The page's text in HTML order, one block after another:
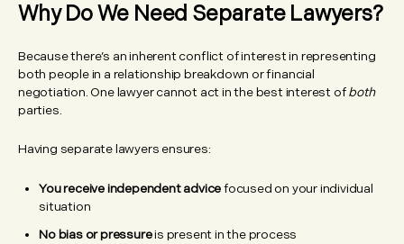
Why Do We Need Separate Lawyers?
Because there’s an inherent conflict of interest in representing
both people in a relationship breakdown or financial
negotiation. One lawyer cannot act in the best interest ofboth
parties.
Having separate lawyers ensures:
You receive independent advicefocused on your individual
situation
No bias or pressureis present in the process